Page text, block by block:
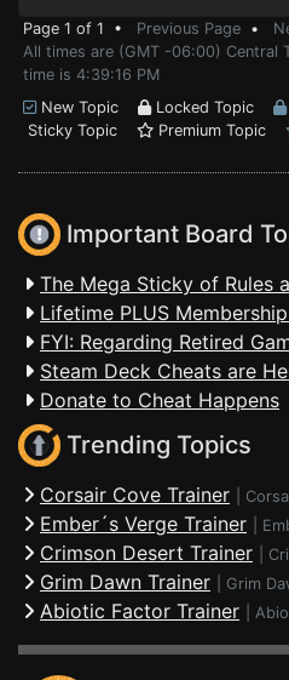
Page 1 of 1 • Previous Page •
All times are (GMT -06:00) Central
time is 4:39:16 PM
New Topic
Locked Topic
Sticky Topic
Premium Topic
Important Board
The Mega Sticky of Rules
Lifetime PLUS
FYI: Regarding Retired
Steam Deck Cheats are
Donate to Cheat Happens
Trending Topics
Corsair Cove Trainer
Ember´s Verge Trainer
Crimson Desert Trainer
Grim Dawn Trainer Grim
Abiotic Factor Trainer